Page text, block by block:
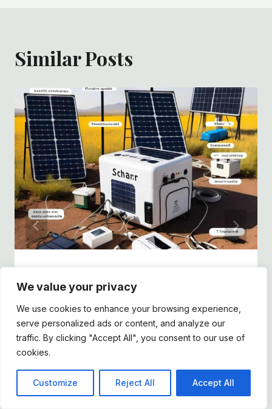
We value your privacy
We use cookies to enhance your browsing experience,
serve personalized ads or content, and analyze our
traffic. By clicking "Accept All", you consent to our use of
cookies.
Customize Reject All Accept All
Similar Posts
Tiny Homes in 2025
By Dee February 5, 2025